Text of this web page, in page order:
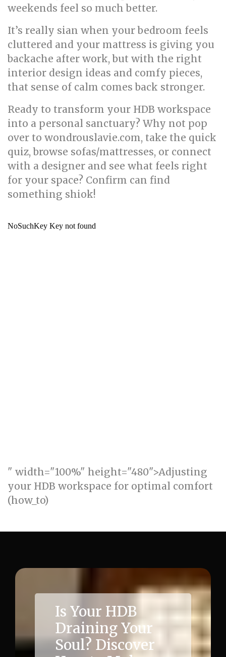
weekends feel so much better.
It’s really sian when your bedroom feels
cluttered and your mattress is giving you
backache after work, but with the right
interior design ideas and comfy pieces,
that sense of calm comes back stronger.
Ready to transform your HDB workspace
into a personal sanctuary? Why not pop
over to wondrouslavie.com, take the quick
quiz, browse sofas/mattresses, or connect
with a designer and see what feels right
for your space? Confirm can find
something shiok!
" width="100%" height="480">Adjusting
your HDB workspace for optimal comfort
(how_to)
Is Your HDB
Draining Your
Soul? Discover